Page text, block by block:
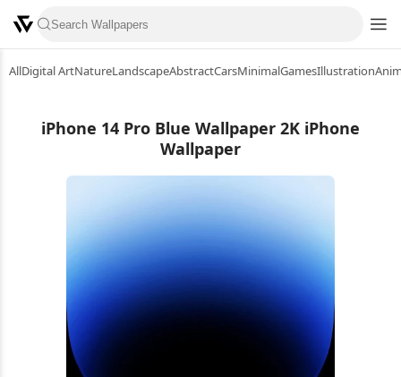
AllDigital ArtNatureLandscapeAbstractCarsMinimalGamesIllustration
iPhone 14 Pro Blue Wallpaper 2K iPhone
Wallpaper